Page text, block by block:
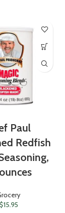
Paul
Redfish
$15.95